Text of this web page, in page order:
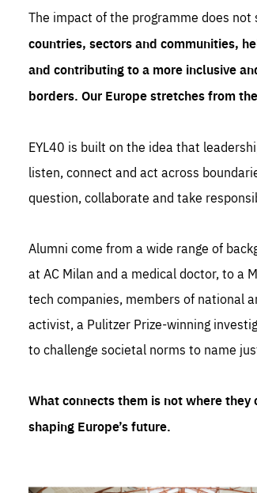
The impact of the programme does not
countries, sectors and communities,
and contributing to a more inclusive
borders. Our Europe stretches from
EYL40 is built on the idea that
listen, connect and act across
question, collaborate and take
Alumni come from a wide range of
at AC Milan and a medical doctor, to a
tech companies, members of national
activist, a Pulitzer Prize-winning
to challenge societal norms to name
What connects them is not where
shaping Europe’s future.